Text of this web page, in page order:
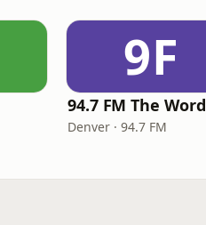
9F
94.7 FM The Word
Denver · 94.7 FM